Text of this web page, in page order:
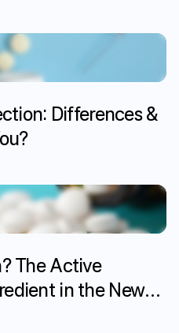
Differences &
The Active
in the New
Foundayo